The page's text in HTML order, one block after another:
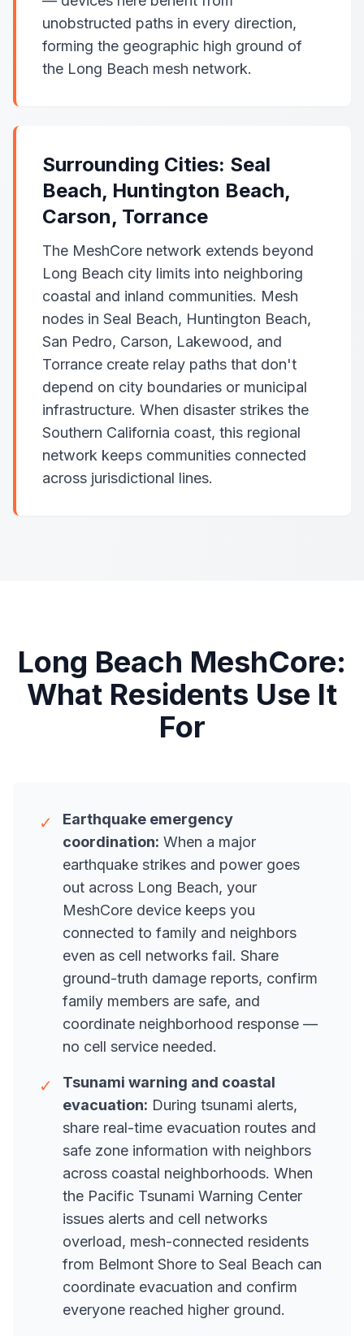
unobstructed paths in every direction,
forming the geographic high ground of
the Long Beach mesh network.
Surrounding Cities: Seal
Beach, Huntington Beach,
Carson, Torrance
The MeshCore network extends beyond
Long Beach city limits into neighboring
coastal and inland communities. Mesh
nodes in Seal Beach, Huntington Beach,
San Pedro, Carson, Lakewood, and
Torrance create relay paths that don't
depend on city boundaries or municipal
infrastructure. When disaster strikes the
Southern California coast, this regional
network keeps communities connected
across jurisdictional lines.
Long Beach MeshCore:
What Residents Use It
For
✓
Earthquake emergency
coordination: When a major
earthquake strikes and power goes
out across Long Beach, your
MeshCore device keeps you
connected to family and neighbors
even as cell networks fail. Share
ground-truth damage reports, confirm
family members are safe, and
coordinate neighborhood response —
no cell service needed.
✓
Tsunami warning and coastal
evacuation: During tsunami alerts,
share real-time evacuation routes and
safe zone information with neighbors
across coastal neighborhoods. When
the Pacific Tsunami Warning Center
issues alerts and cell networks
overload, mesh-connected residents
from Belmont Shore to Seal Beach can
coordinate evacuation and confirm
everyone reached higher ground.